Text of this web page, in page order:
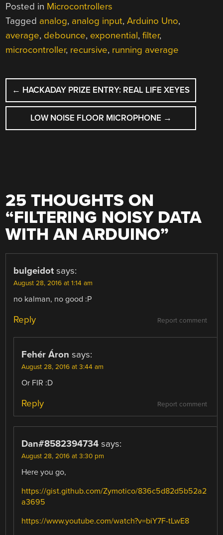
Posted in Microcontrollers
Tagged analog, analog input,Arduino Uno,
average, debounce, exponential,filter,
microcontroller, recursive, running average
POST
NAVIGATION
← HACKADAY PRIZE ENTRY: REAL LIFE XEYES
LOW NOISE FLOOR MICROPHONE →
25 THOUGHTS ON
“FILTERING NOISY DATA
WITH AN ARDUINO”
bulgeidot says:
August 28, 2016 at 1:14 am
no kalman, no good :P
Report comment
Reply
Fehér Áron says:
August 28, 2016 at 3:44 am
Or FIR :D
Report comment
Reply
Dan#8582394734 says:
August 28, 2016 at 3:30 pm
Here you go,
https://gist.github.com/Zymotico/836c5d82d5b52a2
a3695
https://www.youtube.com/watch?v=biY7F-tLwE8